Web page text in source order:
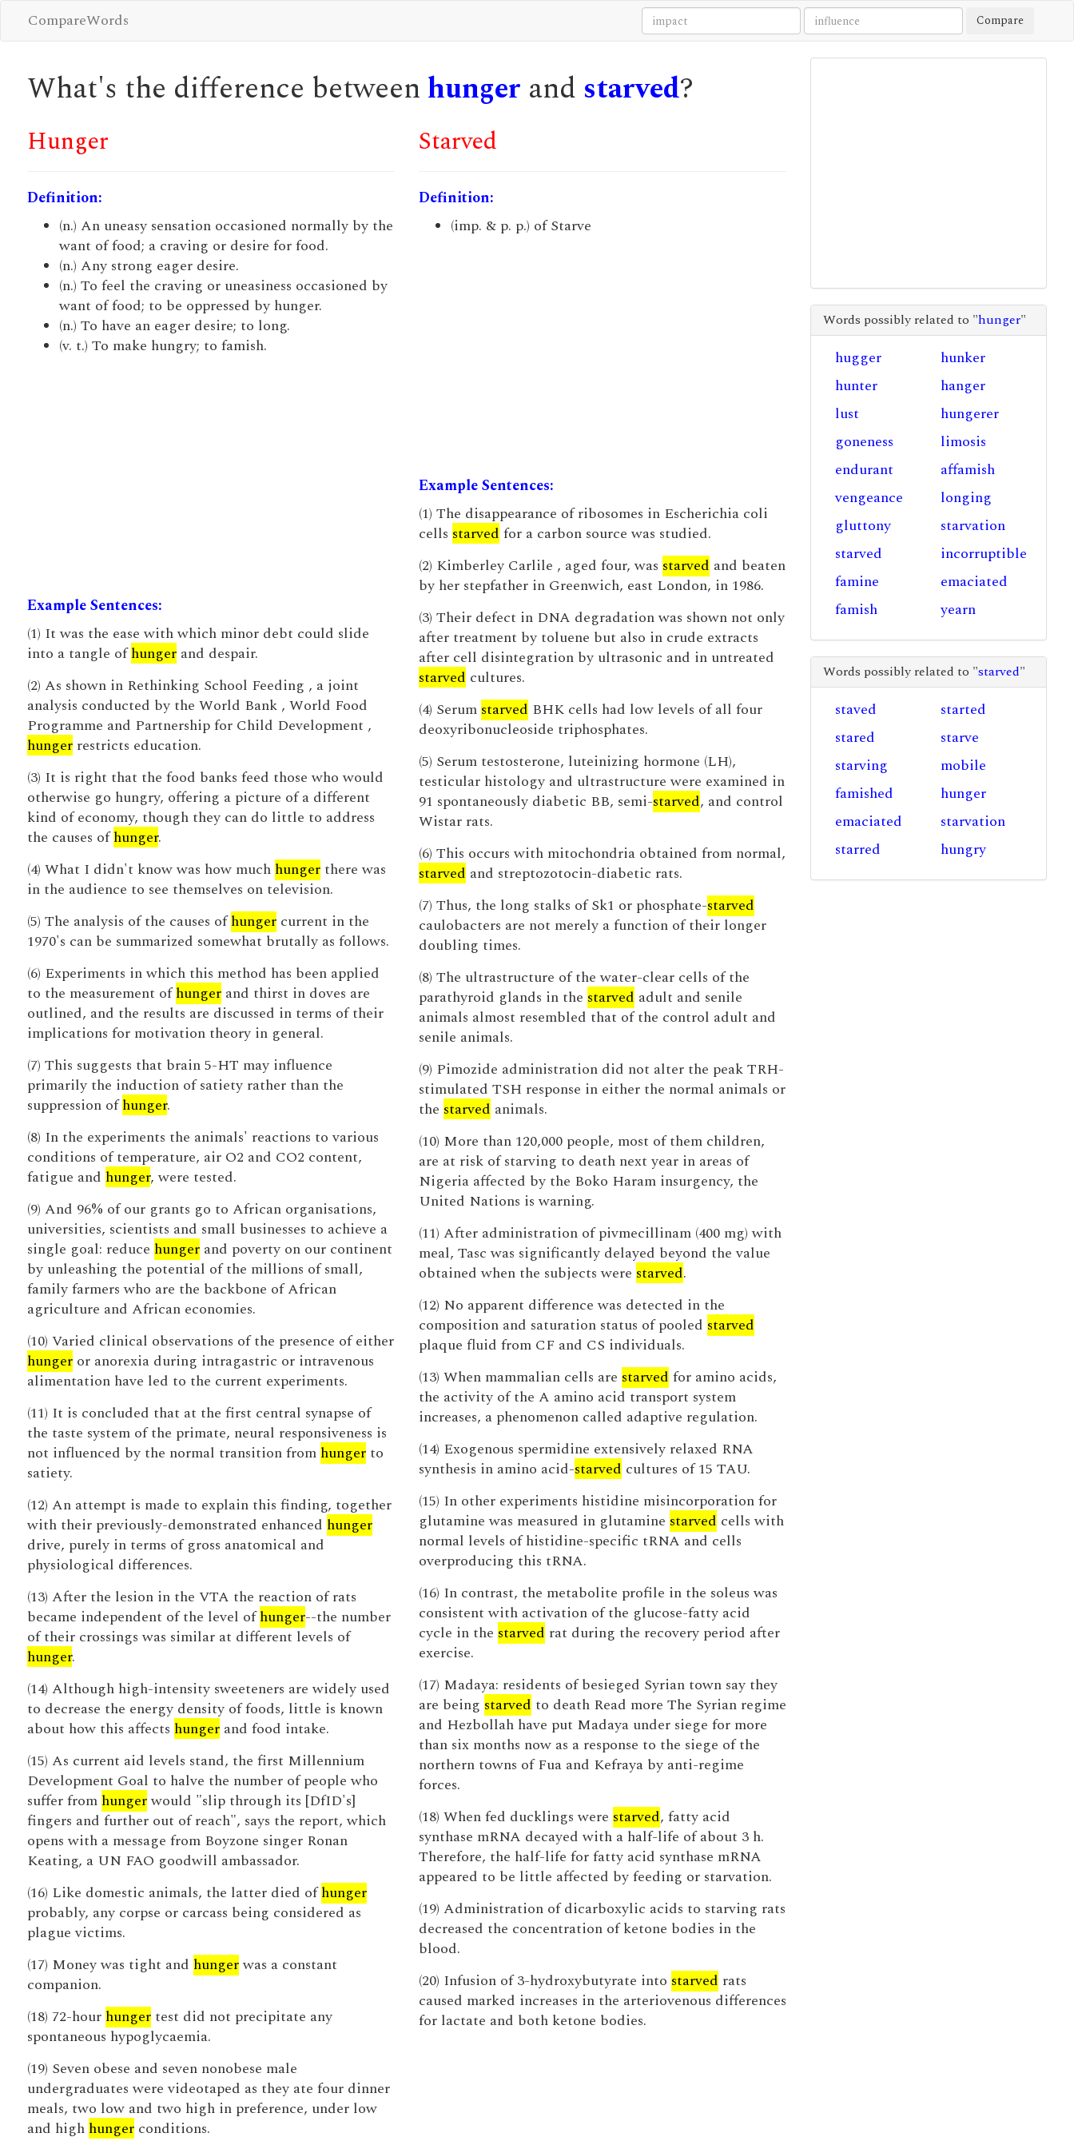
CompareWords Compare
What's the difference between hunger and starved?
Hunger
Definition:
(n.) An uneasy sensation occasioned normally by the
want of food; a craving or desire for food.
(n.) Any strong eager desire.
(n.) To feel the craving or uneasiness occasioned by
want of food; to be oppressed by hunger.
(n.) To have an eager desire; to long.
(v. t.) To make hungry; to famish.
Example Sentences:
(1) It was the ease with which minor debt could slide
into a tangle ofhungerand despair.
(2) As shown in Rethinking School Feeding , a joint
analysis conducted by the World Bank , World Food
Programme and Partnership for Child Development ,
hungerrestricts education.
(3) It is right that the food banks feed those who would
otherwise go hungry, offering a picture of a different
kind of economy, though they can do little to address
the causes ofhunger.
(4) What I didn't know was how much hungerthere was
in the audience to see themselves on television.
(5) The analysis of the causes ofhungercurrent in the
1970's can be summarized somewhat brutally as follows.
(6) Experiments in which this method has been applied
to the measurement ofhungerand thirst in doves are
outlined, and the results are discussed in terms of their
implications for motivation theory in general.
(7) This suggests that brain 5-HT may influence
primarily the induction of satiety rather than the
suppression ofhunger.
(8) In the experiments the animals' reactions to various
conditions of temperature, air O2 and CO2 content,
fatigue and hunger, were tested.
(9) And 96% of our grants go to African organisations,
universities, scientists and small businesses to achieve a
single goal: reduce hungerand poverty on our continent
by unleashing the potential of the millions of small,
family farmers who are the backbone of African
agriculture and African economies.
(10) Varied clinical observations of the presence of either
hungeror anorexia during intragastric or intravenous
alimentation have led to the current experiments.
(11) It is concluded that at the first central synapse of
the taste system of the primate, neural responsiveness is
not influenced by the normal transition from hungerto
satiety.
(12) An attempt is made to explain this finding, together
with their previously-demonstrated enhanced hunger
drive, purely in terms of gross anatomical and
physiological differences.
(13) After the lesion in the VTA the reaction of rats
became independent of the level ofhunger--the number
of their crossings was similar at different levels of
hunger.
(14) Although high-intensity sweeteners are widely used
to decrease the energy density of foods, little is known
about how this affects hungerand food intake.
(15) As current aid levels stand, the first Millennium
Development Goal to halve the number of people who
suffer from hungerwould "slip through its [DfID's]
fingers and further out of reach", says the report, which
opens with a message from Boyzone singer Ronan
Keating, a UN FAO goodwill ambassador.
(16) Like domestic animals, the latter died ofhunger
probably, any corpse or carcass being considered as
plague victims.
(17) Money was tight and hungerwas a constant
companion.
(18) 72-hour hungertest did not precipitate any
spontaneous hypoglycaemia.
(19) Seven obese and seven nonobese male
undergraduates were videotaped as they ate four dinner
meals, two low and two high in preference, under low
and high hungerconditions.
Starved
Definition:
(imp. & p. p.) of Starve
Example Sentences:
(1) The disappearance of ribosomes in Escherichia coli
cells starved for a carbon source was studied.
(2) Kimberley Carlile , aged four, was starved and beaten
by her stepfather in Greenwich, east London, in 1986.
(3) Their defect in DNA degradation was shown not only
after treatment by toluene but also in crude extracts
after cell disintegration by ultrasonic and in untreated
starved cultures.
(4) Serum starved BHK cells had low levels of all four
deoxyribonucleoside triphosphates.
(5) Serum testosterone, luteinizing hormone (LH),
testicular histology and ultrastructure were examined in
91 spontaneously diabetic BB, semi-starved, and control
Wistar rats.
(6) This occurs with mitochondria obtained from normal,
starved and streptozotocin-diabetic rats.
(7) Thus, the long stalks of Sk1 or phosphate-starved
caulobacters are not merely a function of their longer
doubling times.
(8) The ultrastructure of the water-clear cells of the
parathyroid glands in the starved adult and senile
animals almost resembled that of the control adult and
senile animals.
(9) Pimozide administration did not alter the peak TRH-
stimulated TSH response in either the normal animals or
the starved animals.
(10) More than 120,000 people, most of them children,
are at risk of starving to death next year in areas of
Nigeria affected by the Boko Haram insurgency, the
United Nations is warning.
(11) After administration of pivmecillinam (400 mg) with
meal, Tasc was significantly delayed beyond the value
obtained when the subjects were starved.
(12) No apparent difference was detected in the
composition and saturation status of pooled starved
plaque fluid from CF and CS individuals.
(13) When mammalian cells are starved for amino acids,
the activity of the A amino acid transport system
increases, a phenomenon called adaptive regulation.
(14) Exogenous spermidine extensively relaxed RNA
synthesis in amino acid-starved cultures of 15 TAU.
(15) In other experiments histidine misincorporation for
glutamine was measured in glutamine starved cells with
normal levels of histidine-specific tRNA and cells
overproducing this tRNA.
(16) In contrast, the metabolite profile in the soleus was
consistent with activation of the glucose-fatty acid
cycle in the starved rat during the recovery period after
exercise.
(17) Madaya: residents of besieged Syrian town say they
are being starved to death Read more The Syrian regime
and Hezbollah have put Madaya under siege for more
than six months now as a response to the siege of the
northern towns of Fua and Kefraya by anti-regime
forces.
(18) When fed ducklings were starved, fatty acid
synthase mRNA decayed with a half-life of about 3 h.
Therefore, the half-life for fatty acid synthase mRNA
appeared to be little affected by feeding or starvation.
(19) Administration of dicarboxylic acids to starving rats
decreased the concentration of ketone bodies in the
blood.
(20) Infusion of 3-hydroxybutyrate into starved rats
caused marked increases in the arteriovenous differences
for lactate and both ketone bodies.
Words possibly related to "hunger"
hugger
hunker
hunter
hanger
lust
hungerer
goneness
limosis
endurant
affamish
vengeance
longing
gluttony
starvation
starved
incorruptible
famine
emaciated
famish
yearn
Words possibly related to "starved"
staved
started
stared
starve
starving
mobile
famished
hunger
emaciated
starvation
starred
hungry